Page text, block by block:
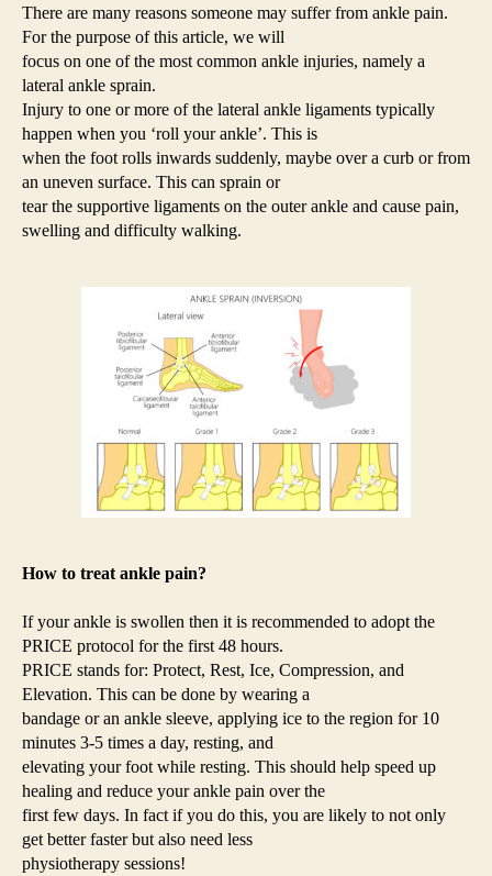
There are many reasons someone may suffer from ankle pain.
For the purpose of this article, we will
focus on one of the most common ankle injuries, namely a
lateral ankle sprain.
Injury to one or more of the lateral ankle ligaments typically
happen when you ‘roll your ankle’. This is
when the foot rolls inwards suddenly, maybe over a curb or from
an uneven surface. This can sprain or
tear the supportive ligaments on the outer ankle and cause pain,
swelling and difficulty walking.
How to treat ankle pain?
If your ankle is swollen then it is recommended to adopt the
PRICE protocol for the first 48 hours.
PRICE stands for: Protect, Rest, Ice, Compression, and
Elevation. This can be done by wearing a
bandage or an ankle sleeve, applying ice to the region for 10
minutes 3-5 times a day, resting, and
elevating your foot while resting. This should help speed up
healing and reduce your ankle pain over the
first few days. In fact if you do this, you are likely to not only
get better faster but also need less
physiotherapy sessions!